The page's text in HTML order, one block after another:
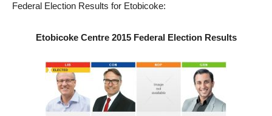
Federal Election Results for Etobicoke:
Etobicoke Centre 2015 Federal Election Results